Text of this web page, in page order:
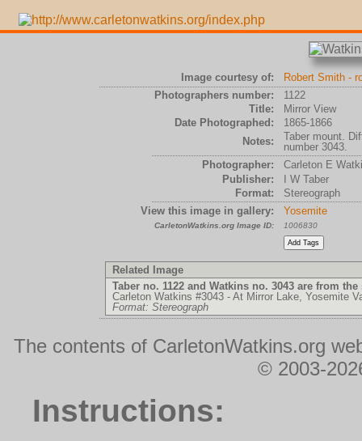
Image courtesy of:
Robert Smith -
Photographers number:
1122
Title:
Mirror View
Date Photographed:
1865-1866
Notes:
Taber mount.
number 3043.
Photographer:
Carleton E
Publisher:
I W Taber
Format:
Stereograph
View this image in gallery:
Yosemite
CarletonWatkins.org Image ID: 1006830
Related Image
Taber no. 1122 and Watkins no. 3043 are from the
Carleton Watkins #3043 - At Mirror Lake, Yosemite
Format: Stereograph
The contents of CarletonWatkins.org
© 2003-
Instructions: